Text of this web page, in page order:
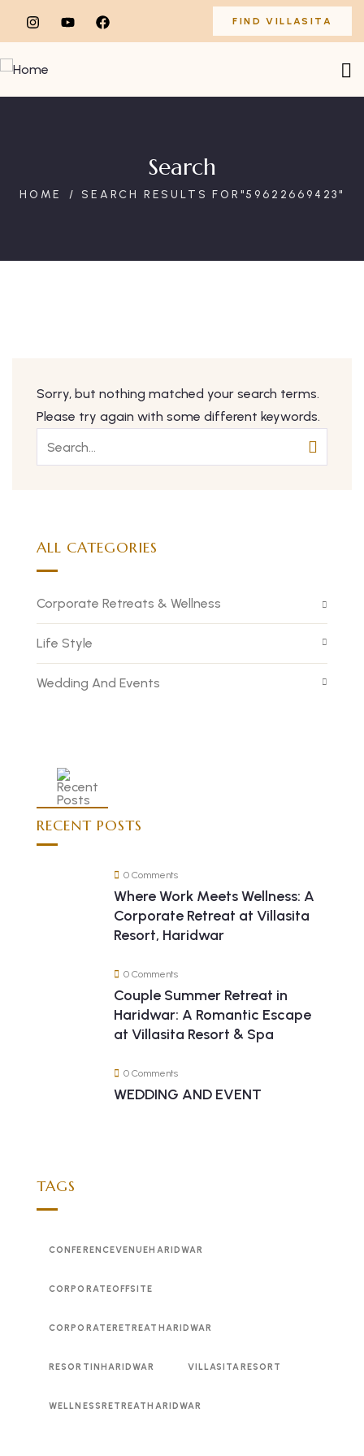
FIND VILLASITA
Search
HOME SEARCH RESULTS FOR"59622669423"
Sorry, but nothing matched your search terms.
Please try again with some different keywords.
ALL CATEGORIES
Corporate Retreats & Wellness
Life Style
Wedding And Events
RECENT POSTS
0 Comments
Where Work Meets Wellness: A
Corporate Retreat at Villasita
Resort, Haridwar
0 Comments
Couple Summer Retreat in
Haridwar: A Romantic Escape
at Villasita Resort & Spa
0 Comments
WEDDING AND EVENT
TAGS
CONFERENCEVENUEHARIDWAR
CORPORATEOFFSITE
CORPORATERETREATHARIDWAR
RESORTINHARIDWAR VILLASITARESORT
WELLNESSRETREATHARIDWAR